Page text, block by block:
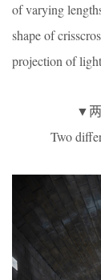
of varying
shape of
projection of
▼
Two